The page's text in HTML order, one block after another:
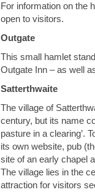
For information on the
open to visitors.
Outgate
This small hamlet
Outgate Inn – as well
Satterthwaite
The village of
century, but its name
pasture in a clearing’.
its own website, pub
site of an early chapel
The village lies in the
attraction for visitors